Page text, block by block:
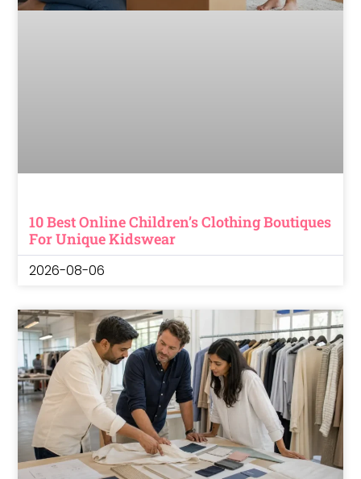
10 Best Online Children’s Clothing Boutiques
For Unique Kidswear
2026-08-06